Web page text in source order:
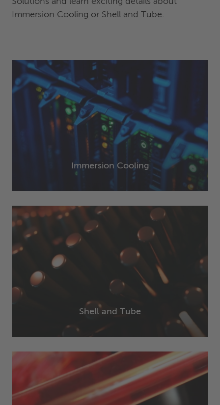
Immersion Cooling or Shell and Tube.
Immersion Cooling
Shell and Tube